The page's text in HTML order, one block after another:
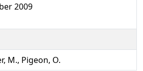
2009
M., Pigeon, O.